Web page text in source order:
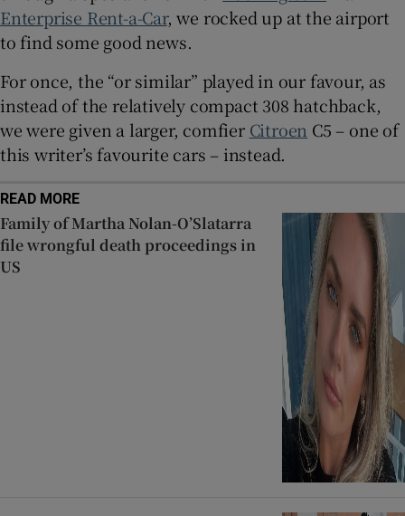
Enterprise Rent-a-Car, we rocked up at the airport
to find some good news.
For once, the “or similar” played in our favour, as
instead of the relatively compact 308 hatchback,
we were given a larger, comfier Citroen C5 – one of
this writer’s favourite cars – instead.
READ MORE
Family of Martha Nolan-O’Slatarra
file wrongful death proceedings in
US